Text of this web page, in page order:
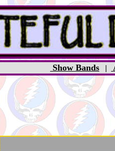
Show Bands |